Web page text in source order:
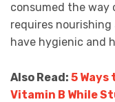
consumed the way
requires
have hygienic and
Also Read: 5
Vitamin B While